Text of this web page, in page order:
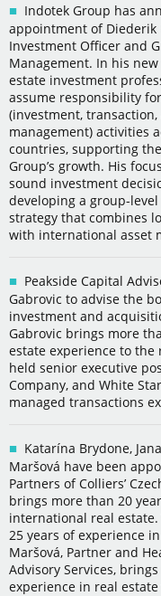
Indotek Group has
appointment of Diederik
Investment Officer and
Management. In his
estate investment
assume responsibility
(investment, transaction,
management) activities
countries, supporting
Group’s growth. His
sound investment
developing a group-
strategy that combines
with international asset
Peakside Capital
Gabrovic to advise the
investment and
Gabrovic brings more
estate experience to the
held senior executive
Company, and White
managed transactions
Katarína Brydone,
Maršová have been
Partners of Colliers’
brings more than 20
international real
25 years of experience
Maršová, Partner and
Advisory Services,
experience in real